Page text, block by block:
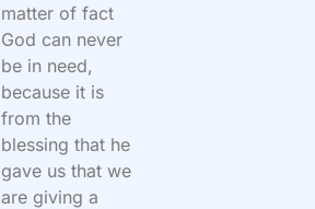
matter of fact
God can never
be in need,
because it is
from the
blessing that he
gave us that we
are giving a